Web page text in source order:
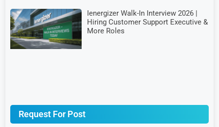
Ienergizer Walk-In Interview 2026 |
Hiring Customer Support Executive &
More Roles
Request For Post